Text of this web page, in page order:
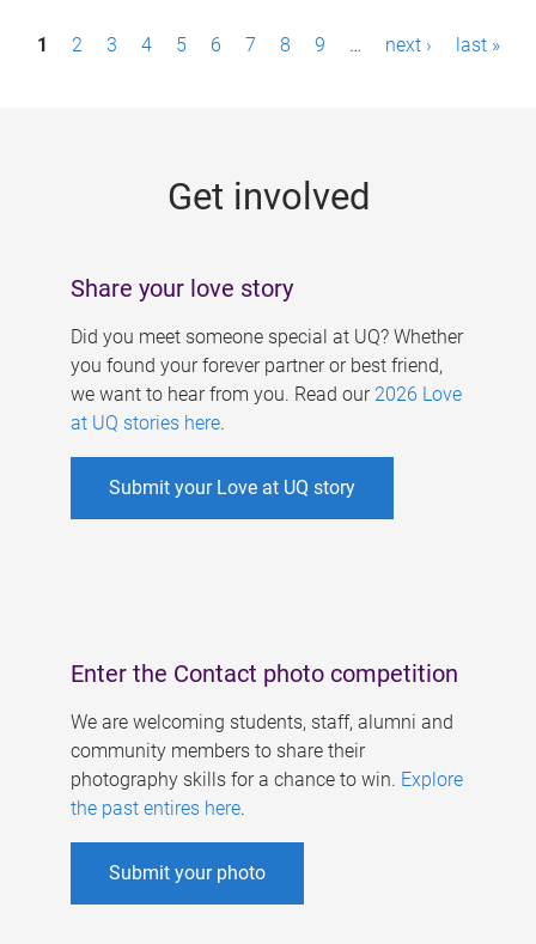
P1 2 3 4 5 6 7 8 9 … next › last »
Get involved
Share your love story
Did you meet someone special at UQ? Whether
you found your forever partner or best friend,
we want to hear from you. Read our 2026 Love
at UQ stories here.
Submit your Love at UQ story
Enter the Contact photo competition
We are welcoming students, staff, alumni and
community members to share their
photography skills for a chance to win. Explore
the past entires here.
Submit your photo